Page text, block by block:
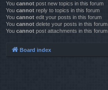
You cannot post new topics in this forum
You cannot reply to topics in this forum
You cannot edit your posts in this forum
You cannot delete your posts in this forum
You cannot post attachments in this forum
Board index